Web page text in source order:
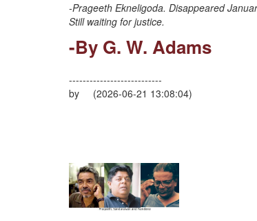
-Prageeth Ekneligoda. Disappeared
Still waiting for justice.
-By G. W. Adams
---------------------------
by (2026-06-21 13:08:04)